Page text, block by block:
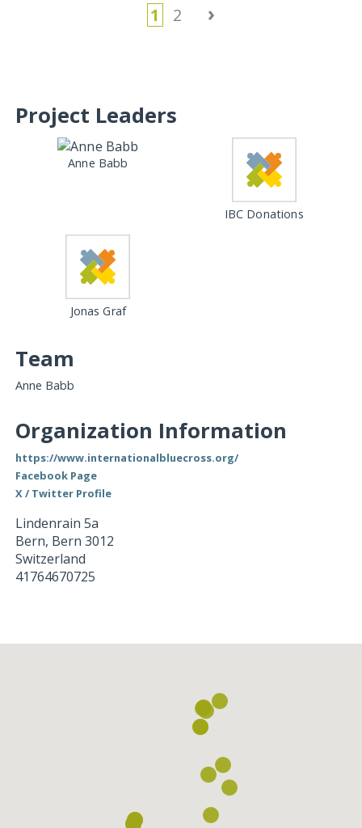
1 2 ›
Project Leaders
Anne Babb
IBC Donations
Jonas Graf
Team
Anne Babb
Organization Information
https://www.internationalbluecross.org/
Facebook Page
X / Twitter Profile
Lindenrain 5a
Bern, Bern 3012
Switzerland
41764670725